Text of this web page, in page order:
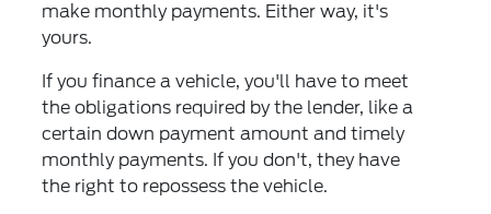
make monthly payments. Either way, it's
yours.
If you finance a vehicle, you'll have to meet
the obligations required by the lender, like a
certain down payment amount and timely
monthly payments. If you don't, they have
the right to repossess the vehicle.